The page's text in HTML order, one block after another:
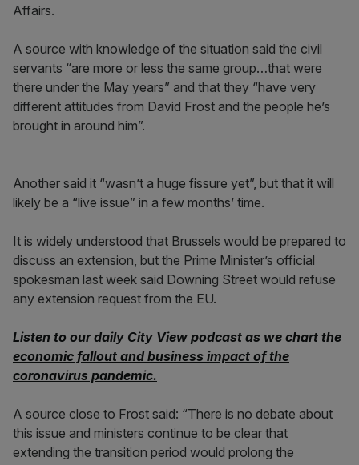
Affairs.
A source with knowledge of the situation said the civil
servants “are more or less the same group…that were
there under the May years” and that they “have very
different attitudes from David Frost and the people he’s
brought in around him”.
Another said it “wasn’t a huge fissure yet”, but that it will
likely be a “live issue” in a few months’ time.
It is widely understood that Brussels would be prepared to
discuss an extension, but the Prime Minister’s official
spokesman last week said Downing Street would refuse
any extension request from the EU.
Listen to our daily City View podcast as we chart the
economic fallout and business impact of the
coronavirus pandemic.
A source close to Frost said: “There is no debate about
this issue and ministers continue to be clear that
extending the transition period would prolong the